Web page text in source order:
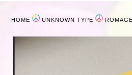
Girls
HOME UNKNOWN TYPE